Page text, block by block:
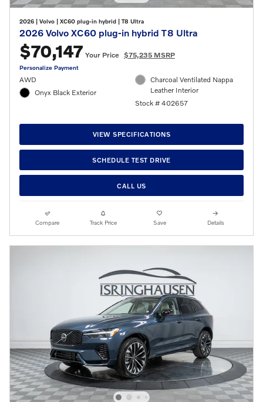
2026 | Volvo | XC60 plug-in hybrid | T8 Ultra
2026 Volvo XC60 plug-in hybrid T8 Ultra
$70,147 Your Price $75,235 MSRP
Personalize Payment
AWD
Onyx Black Exterior
Charcoal Ventilated Nappa
Leather Interior
Stock # 402657
VIEW SPECIFICATIONS
SCHEDULE TEST DRIVE
CALL US
Compare Track Price Save Details